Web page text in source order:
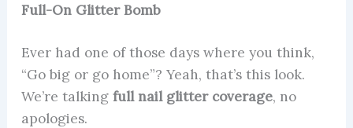
Full-On Glitter Bomb
Ever had one of those days where you think,
“Go big or go home”? Yeah, that’s this look.
We’re talking full nail glitter coverage, no
apologies.